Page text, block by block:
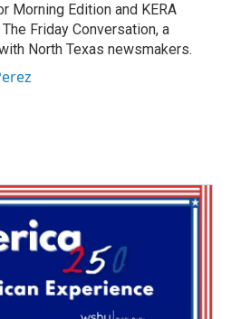
Morning Edition and KERA
Friday Conversation, a
North Texas newsmakers.